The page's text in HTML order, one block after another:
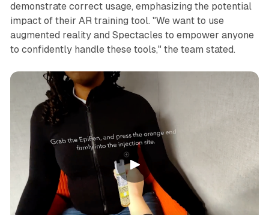
demonstrate correct usage, emphasizing the potential
impact of their AR training tool. "We want to use
augmented reality and Spectacles to empower anyone
to confidently handle these tools," the team stated.